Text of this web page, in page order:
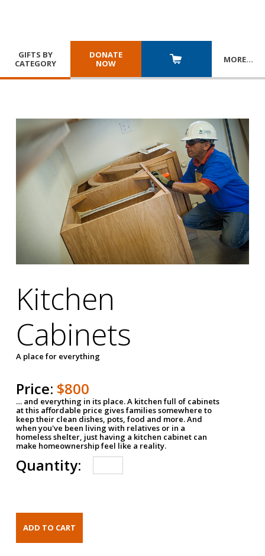
GIFTS BY
CATEGORY
DONATE
NOW
MORE…
Kitchen
Cabinets
A place for everything
Price: $800
… and everything in its place. A kitchen full of cabinets
at this affordable price gives families somewhere to
keep their clean dishes, pots, food and more. And
when you've been living with relatives or in a
homeless shelter, just having a kitchen cabinet can
make homeownership feel like a reality.
Quantity: